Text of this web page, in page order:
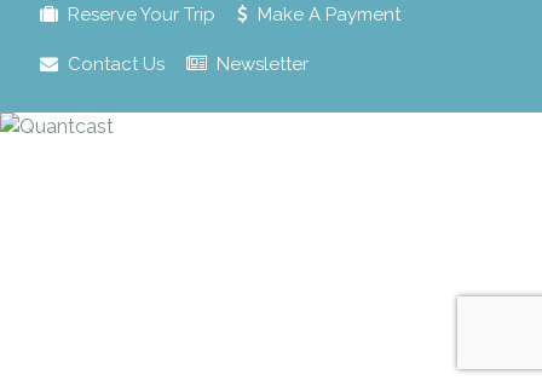
Reserve Your Trip Make A Payment
Contact Us Newsletter